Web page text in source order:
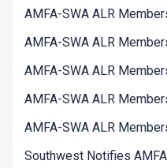
AMFA-SWA ALR
AMFA-SWA ALR
AMFA-SWA ALR
AMFA-SWA ALR
AMFA-SWA ALR
Southwest Notifies